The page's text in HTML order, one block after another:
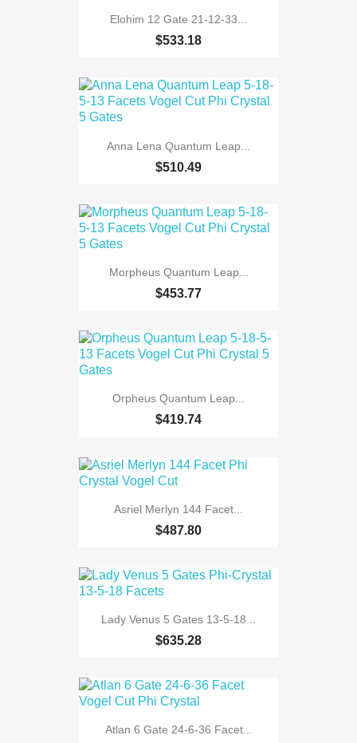
Elohim 12 Gate 21-12-33...
$533.18
Anna Lena Quantum Leap...
$510.49
Morpheus Quantum Leap...
$453.77
Orpheus Quantum Leap...
$419.74
Asriel Merlyn 144 Facet...
$487.80
Lady Venus 5 Gates 13-5-18...
$635.28
Atlan 6 Gate 24-6-36 Facet...